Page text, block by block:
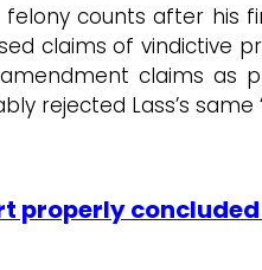
counts after his
claims of vindictive
claims as
rejected Lass’s
properly